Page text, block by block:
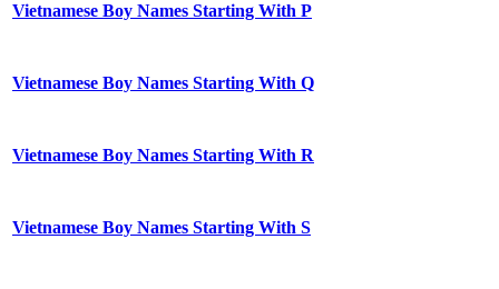
Vietnamese Boy Names Starting With P
Vietnamese Boy Names Starting With Q
Vietnamese Boy Names Starting With R
Vietnamese Boy Names Starting With S